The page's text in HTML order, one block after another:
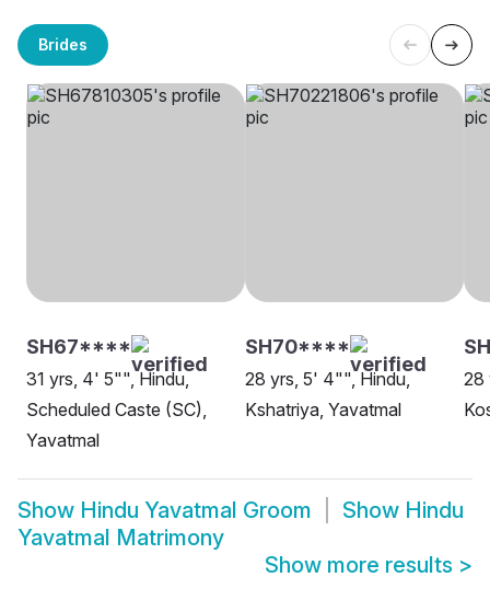
Brides
SH67****
31 yrs, 4' 5"", Hindu,
Scheduled Caste (SC),
Yavatmal
SH70****
28 yrs, 5' 4"", Hindu,
Kshatriya, Yavatmal
28
Show Hindu Yavatmal Groom Show Hindu
Yavatmal Matrimony
Show more results >